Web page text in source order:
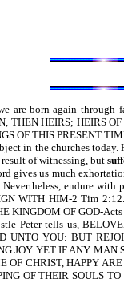
are born-again through
THEN HEIRS; HEIRS
OF THIS PRESENT
in the churches
result of witnessing, but
gives us much
endure with
WITH HIM-2 Tim
KINGDOM OF GOD-
Peter tells us,
UNTO YOU: BUT
JOY. YET IF ANY MAN
OF CHRIST, HAPPY
OF THEIR SOULS